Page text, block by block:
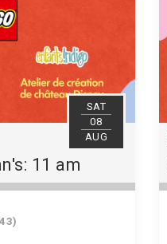
SAT
08
AUG
11 am